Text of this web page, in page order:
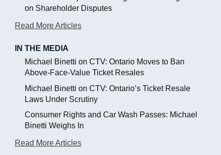
on Shareholder Disputes
Read More Articles
IN THE MEDIA
Michael Binetti on CTV: Ontario Moves to Ban
Above-Face-Value Ticket Resales
Michael Binetti on CTV: Ontario’s Ticket Resale
Laws Under Scrutiny
Consumer Rights and Car Wash Passes: Michael
Binetti Weighs In
Read More Articles